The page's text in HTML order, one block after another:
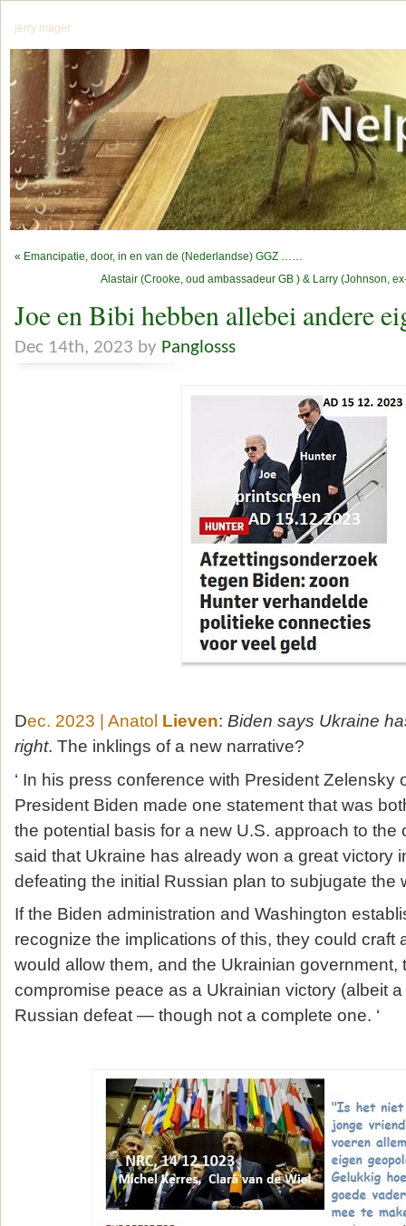
jerry mager
« Emancipatie, door, in en van de (Nederlandse) GGZ ……
Alastair (Crooke, oud ambassadeur GB ) & Larry (Johnson,
Joe en Bibi hebben allebei andere
Dec 14th, 2023 by Panglosss
Dec. 2023 | Anatol Lieven: Biden says Ukraine
right. The inklings of a new narrative?
‘ In his press conference with President Zelensky
President Biden made one statement that was
the potential basis for a new U.S. approach to the
said that Ukraine has already won a great victory
defeating the initial Russian plan to subjugate the
If the Biden administration and Washington
recognize the implications of this, they could craft
would allow them, and the Ukrainian government,
compromise peace as a Ukrainian victory (albeit
Russian defeat — though not a complete one. ‘